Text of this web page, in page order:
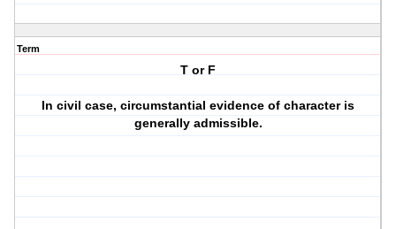
Term
T or F
In civil case, circumstantial evidence of character is
generally admissible.